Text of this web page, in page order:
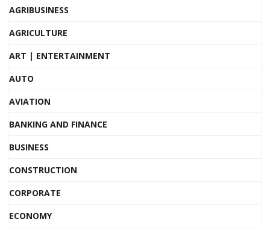
AGRIBUSINESS
AGRICULTURE
ART | ENTERTAINMENT
AUTO
AVIATION
BANKING AND FINANCE
BUSINESS
CONSTRUCTION
CORPORATE
ECONOMY